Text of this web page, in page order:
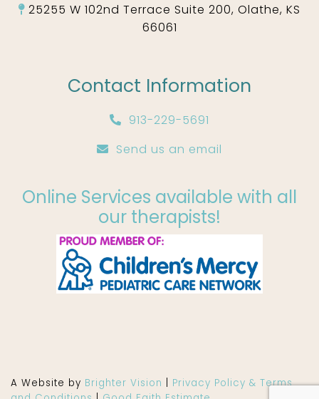
25255 W 102nd Terrace Suite 200, Olathe, KS
66061
Contact Information
913-229-5691
Send us an email
Online Services available with all
our therapists!
A Website by Brighter Vision
Privacy Policy & Terms